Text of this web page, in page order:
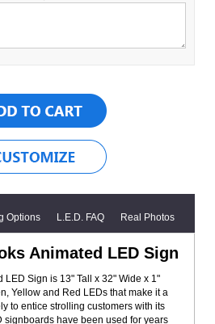
Options L.E.D. FAQ Real Photos
Animated LED Sign
LED Sign is 13" Tall x 32" Wide x 1"
Yellow and Red LEDs that make it a
to entice strolling customers with its
signboards have been used for years